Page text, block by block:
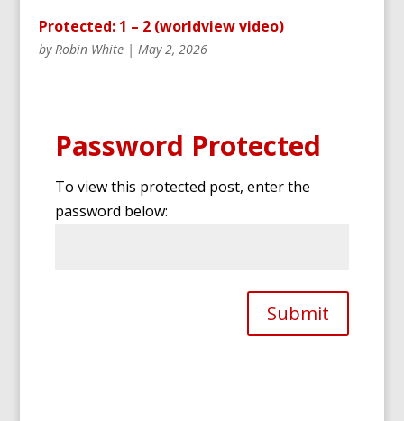
Protected: 1 – 2 (worldview video)
byRobin White| May 2, 2026
Password Protected
To view this protected post, enter the
password below:
Submit